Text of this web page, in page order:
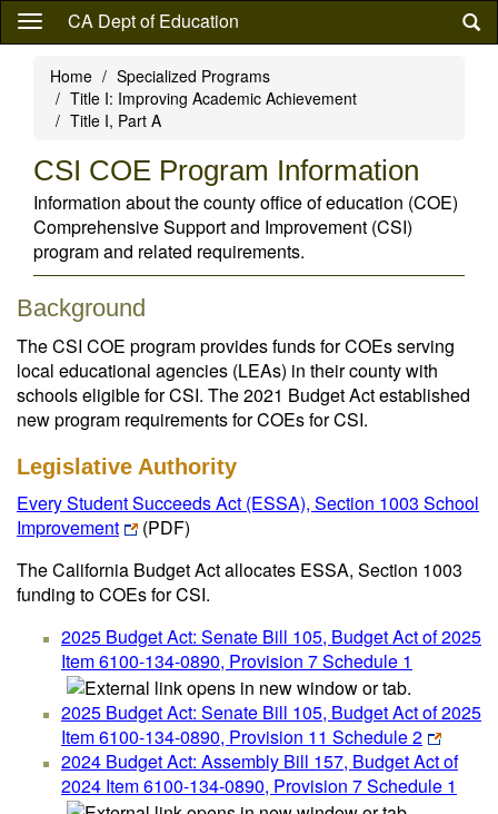
Skip
content
CA Dept of Education
Home
Specialized Programs
Title I: Improving Academic Achievement
Title I, Part A
CSI COE Program Information
Information about the county office of education (COE)
Comprehensive Support and Improvement (CSI)
program and related requirements.
Background
The CSI COE program provides funds for COEs serving
local educational agencies (LEAs) in their county with
schools eligible for CSI. The 2021 Budget Act established
new program requirements for COEs for CSI.
Legislative Authority
Every Student Succeeds Act (ESSA), Section 1003 School
Improvement
(PDF)
The California Budget Act allocates ESSA, Section 1003
funding to COEs for CSI.
2025 Budget Act: Senate Bill 105, Budget Act of 2025
Item 6100-134-0890, Provision 7 Schedule 1
2025 Budget Act: Senate Bill 105, Budget Act of 2025
Item 6100-134-0890, Provision 11 Schedule 2
2024 Budget Act: Assembly Bill 157, Budget Act of
2024 Item 6100-134-0890, Provision 7 Schedule 1